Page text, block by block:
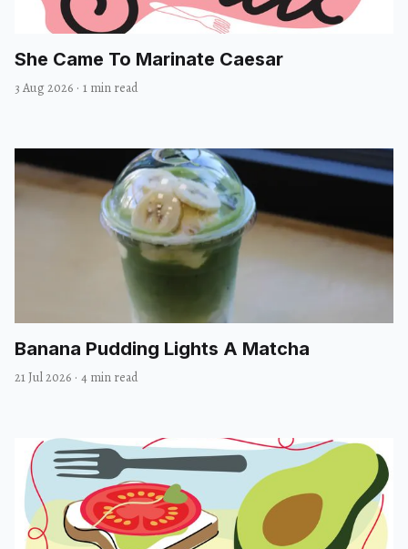
She Came To Marinate Caesar
3 Aug 2026 · 1 min read
Banana Pudding Lights A Matcha
21 Jul 2026 · 4 min read